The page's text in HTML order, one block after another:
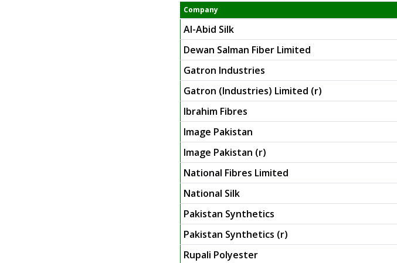
Company
Al-Abid Silk
Dewan Salman Fiber Limited
Gatron Industries
Gatron (Industries) Limited (r)
Ibrahim Fibres
Image Pakistan
Image Pakistan (r)
National Fibres Limited
National Silk
Pakistan Synthetics
Pakistan Synthetics (r)
Rupali Polyester